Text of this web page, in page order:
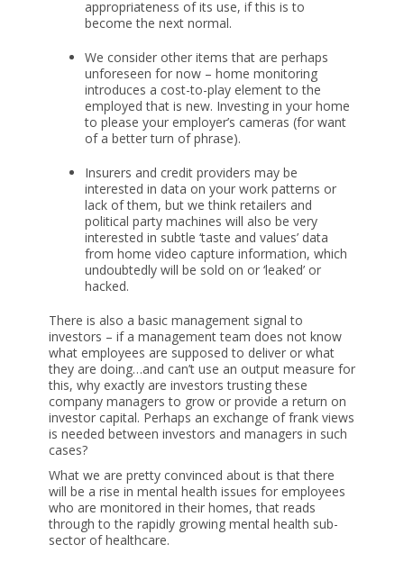
appropriateness of its use, if this is to
become the next normal.
We consider other items that are perhaps
unforeseen for now – home monitoring
introduces a cost-to-play element to the
employed that is new. Investing in your home
to please your employer’s cameras (for want
of a better turn of phrase).
Insurers and credit providers may be
interested in data on your work patterns or
lack of them, but we think retailers and
political party machines will also be very
interested in subtle ‘taste and values’ data
from home video capture information, which
undoubtedly will be sold on or ‘leaked’ or
hacked.
There is also a basic management signal to
investors – if a management team does not know
what employees are supposed to deliver or what
they are doing…and can’t use an output measure for
this, why exactly are investors trusting these
company managers to grow or provide a return on
investor capital. Perhaps an exchange of frank views
is needed between investors and managers in such
cases?
What we are pretty convinced about is that there
will be a rise in mental health issues for employees
who are monitored in their homes, that reads
through to the rapidly growing mental health sub-
sector of healthcare.